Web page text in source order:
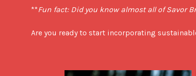
**Fun fact: Did you know almost all of Savor
Are you ready to start incorporating